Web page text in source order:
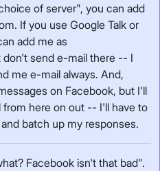
of server", you can add
If you use Google Talk or
add me as
send e-mail there -- I
me e-mail always. And,
on Facebook, but I'll
here on out -- I'll have to
batch up my responses.
Facebook isn't that bad".